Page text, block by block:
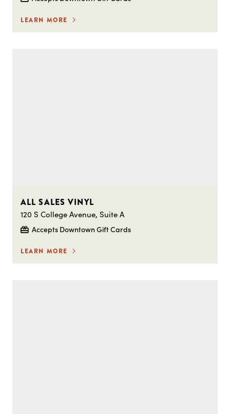
LEARN MORE
ALL SALES VINYL
120 S College Avenue, Suite A
Accepts Downtown Gift Cards
LEARN MORE